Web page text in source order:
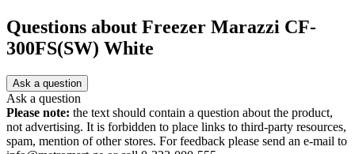
Questions about Freezer Marazzi CF-
300FS(SW) White
Ask a question
Ask a question
Please note: the text should contain a question about the product,
not advertising. It is forbidden to place links to third-party resources,
spam, mention of other stores. For feedback please send an e-mail to